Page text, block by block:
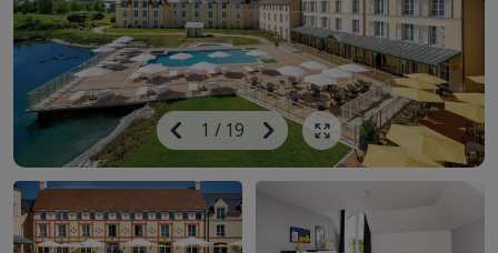
Previous
Image
1 / 19
Next
Image
Show all photos